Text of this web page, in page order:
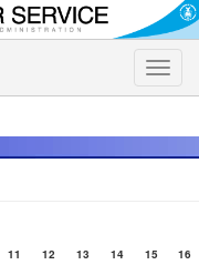
Toggle
11 12 13 14 15
16